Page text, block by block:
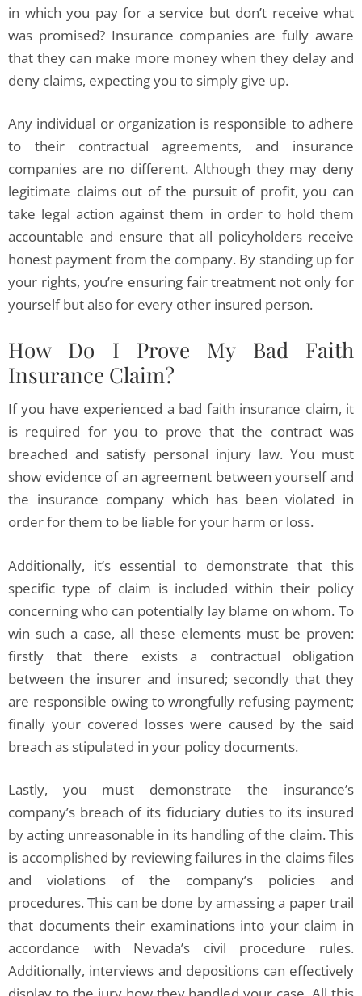
in which you pay for a service but don’t receive what
was promised? Insurance companies are fully aware
that they can make more money when they delay and
deny claims, expecting you to simply give up.
Any individual or organization is responsible to adhere
to their contractual agreements, and insurance
companies are no different. Although they may deny
legitimate claims out of the pursuit of profit, you can
take legal action against them in order to hold them
accountable and ensure that all policyholders receive
honest payment from the company. By standing up for
your rights, you’re ensuring fair treatment not only for
yourself but also for every other insured person.
How Do I Prove My Bad Faith
Insurance Claim?
If you have experienced a bad faith insurance claim, it
is required for you to prove that the contract was
breached and satisfy personal injury law. You must
show evidence of an agreement between yourself and
the insurance company which has been violated in
order for them to be liable for your harm or loss.
Additionally, it’s essential to demonstrate that this
specific type of claim is included within their policy
concerning who can potentially lay blame on whom. To
win such a case, all these elements must be proven:
firstly that there exists a contractual obligation
between the insurer and insured; secondly that they
are responsible owing to wrongfully refusing payment;
finally your covered losses were caused by the said
breach as stipulated in your policy documents.
Lastly, you must demonstrate the insurance’s
company’s breach of its fiduciary duties to its insured
by acting unreasonable in its handling of the claim. This
is accomplished by reviewing failures in the claims files
and violations of the company’s policies and
procedures. This can be done by amassing a paper trail
that documents their examinations into your claim in
accordance with Nevada’s civil procedure rules.
Additionally, interviews and depositions can effectively